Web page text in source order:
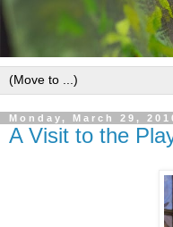
Monday, March 29,
A Visit to the